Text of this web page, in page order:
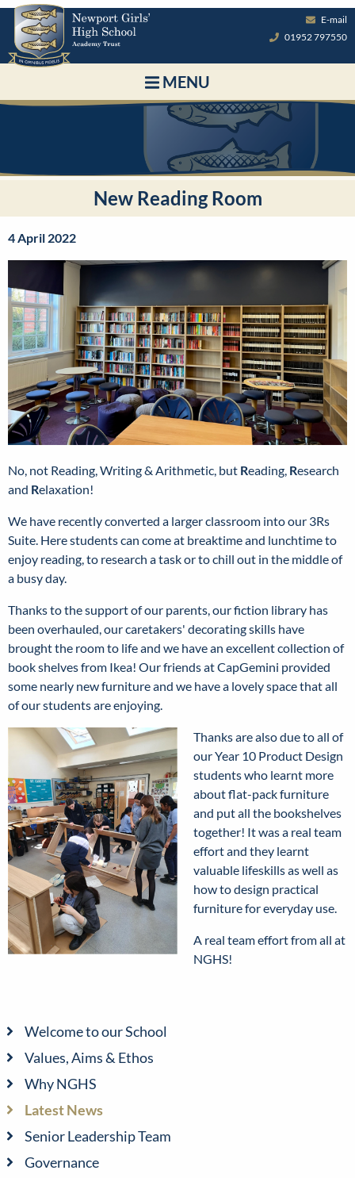
E-mail
01952 797550
MENU
New Reading Room
4 April 2022
No, not Reading, Writing & Arithmetic, but Reading, Research
and Relaxation!
We have recently converted a larger classroom into our 3Rs
Suite. Here students can come at breaktime and lunchtime to
enjoy reading, to research a task or to chill out in the middle of
a busy day.
Thanks to the support of our parents, our fiction library has
been overhauled, our caretakers' decorating skills have
brought the room to life and we have an excellent collection of
book shelves from Ikea! Our friends at CapGemini provided
some nearly new furniture and we have a lovely space that all
of our students are enjoying.
Thanks are also due to all of
our Year 10 Product Design
students who learnt more
about flat-pack furniture
and put all the bookshelves
together! It was a real team
effort and they learnt
valuable lifeskills as well as
how to design practical
furniture for everyday use.
A real team effort from all at
NGHS!
Welcome to our School
Values, Aims & Ethos
Why NGHS
Latest News
Senior Leadership Team
Governance